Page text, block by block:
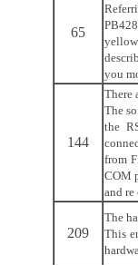
65
you
144
There
The
the
from
COM
and re
209
The
This